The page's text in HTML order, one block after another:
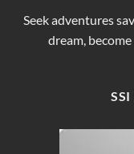
Seek adventures
dream,